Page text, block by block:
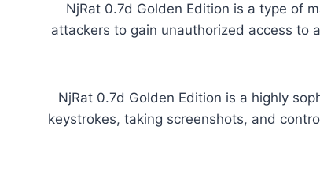
NjRat 0.7d Golden Edition is a type of
attackers to gain unauthorized access to
NjRat 0.7d Golden Edition is a highly
keystrokes, taking screenshots, and